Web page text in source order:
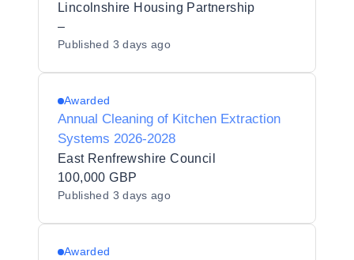
Lincolnshire Housing Partnership
–
Published 3 days ago
Awarded
Annual Cleaning of Kitchen Extraction
Systems 2026-2028
East Renfrewshire Council
100,000 GBP
Published 3 days ago
Awarded